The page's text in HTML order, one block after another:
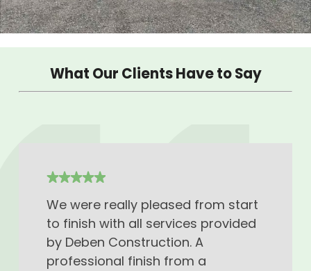
What Our Clients Have to Say
We were really pleased from start
to finish with all services provided
by Deben Construction. A
professional finish from a